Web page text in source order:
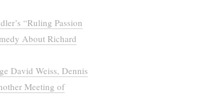
“Ruling Passion
About Richard
David Weiss, Dennis
Meeting of